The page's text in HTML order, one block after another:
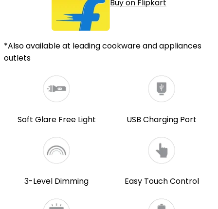
Buy on Flipkart
*Also available at leading cookware and appliances
outlets
Soft Glare Free Light USB Charging Port
3-Level Dimming Easy Touch Control